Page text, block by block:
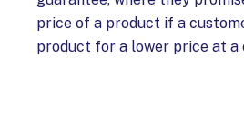
price of a product if a
product for a lower price at a